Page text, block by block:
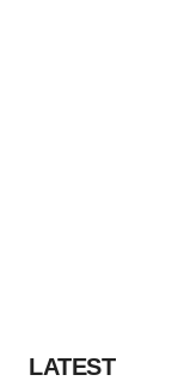
LATEST